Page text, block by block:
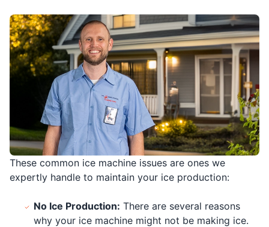
These common ice machine issues are ones we
expertly handle to maintain your ice production:
No Ice Production: There are several reasons
why your ice machine might not be making ice.